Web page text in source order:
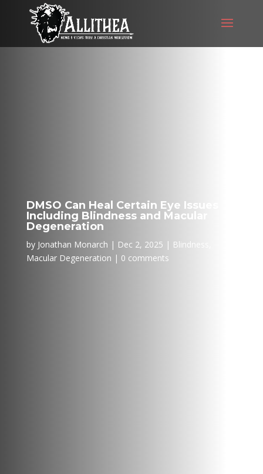
DMSO Can Heal Certain Eye Issues
Including Blindness and Macular
Degeneration
by Jonathan Monarch Dec 2, 2025 Blindness
Macular Degeneration
0 comments